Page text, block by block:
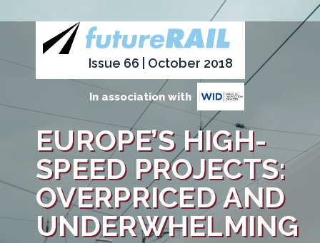
Issue 66 | October 2018
In association with
EUROPE’S HIGH-
SPEED PROJECTS:
OVERPRICED AND
UNDERWHELMING